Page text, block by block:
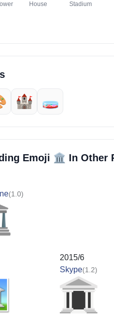
House Stadium
🏰 🧫
Emoji 🏛️ In Other
(1.0)
2015/6
Skype(1.2)